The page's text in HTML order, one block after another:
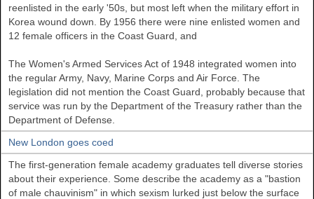
reenlisted in the early '50s, but most left when the military effort in
Korea wound down. By 1956 there were nine enlisted women and
12 female officers in the Coast Guard, and
The Women's Armed Services Act of 1948 integrated women into
the regular Army, Navy, Marine Corps and Air Force. The
legislation did not mention the Coast Guard, probably because that
service was run by the Department of the Treasury rather than the
Department of Defense.
New London goes coed
The first-generation female academy graduates tell diverse stories
about their experience. Some describe the academy as a "bastion
of male chauvinism" in which sexism lurked just below the surface